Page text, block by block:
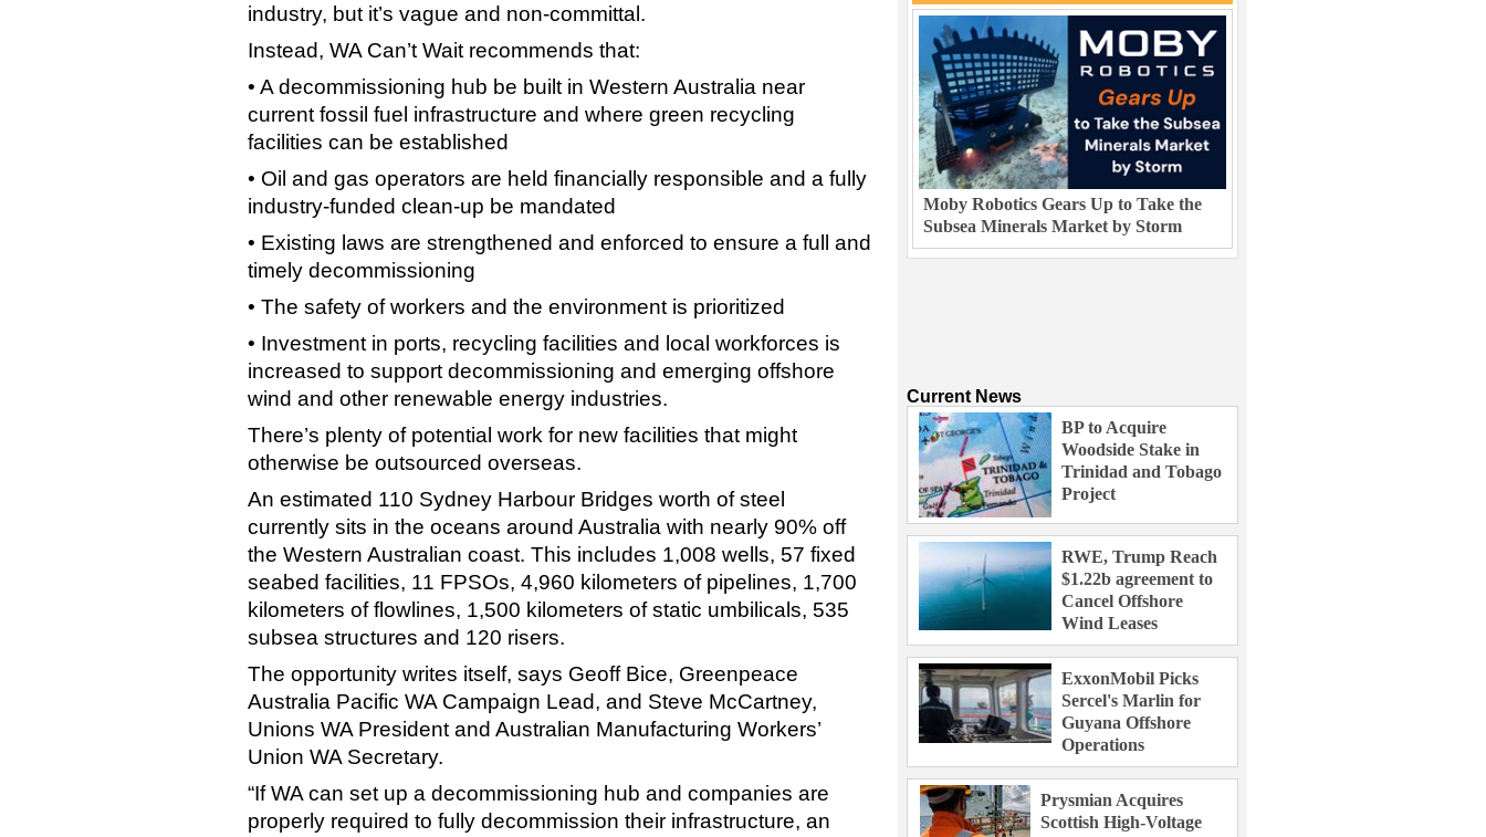
industry, but it’s vague and non-committal.
Instead, WA Can’t Wait recommends that:
• A decommissioning hub be built in Western Australia near
current fossil fuel infrastructure and where green recycling
facilities can be established
• Oil and gas operators are held financially responsible and a fully
industry-funded clean-up be mandated
• Existing laws are strengthened and enforced to ensure a full and
timely decommissioning
• The safety of workers and the environment is prioritized
• Investment in ports, recycling facilities and local workforces is
increased to support decommissioning and emerging offshore
wind and other renewable energy industries.
There’s plenty of potential work for new facilities that might
otherwise be outsourced overseas.
An estimated 110 Sydney Harbour Bridges worth of steel
currently sits in the oceans around Australia with nearly 90% off
the Western Australian coast. This includes 1,008 wells, 57 fixed
seabed facilities, 11 FPSOs, 4,960 kilometers of pipelines, 1,700
kilometers of flowlines, 1,500 kilometers of static umbilicals, 535
subsea structures and 120 risers.
The opportunity writes itself, says Geoff Bice, Greenpeace
Australia Pacific WA Campaign Lead, and Steve McCartney,
Unions WA President and Australian Manufacturing Workers’
Union WA Secretary.
“If WA can set up a decommissioning hub and companies are
properly required to fully decommission their infrastructure, an
Moby Robotics Gears Up to Take the
Subsea Minerals Market by Storm
Current News
BP to Acquire
Woodside Stake in
Trinidad and Tobago
Project
RWE, Trump Reach
$1.22b agreement to
Cancel Offshore
Wind Leases
ExxonMobil Picks
Sercel's Marlin for
Guyana Offshore
Operations
Prysmian Acquires
Scottish High-Voltage